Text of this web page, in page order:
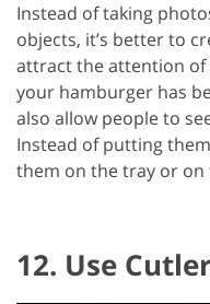
Instead of taking
objects, it’s better to
attract the attention of
your hamburger has
also allow people to
Instead of putting
them on the tray or on
12. Use